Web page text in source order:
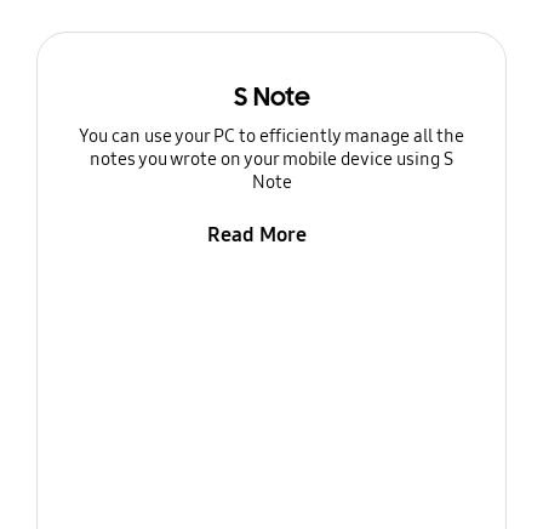
S Note
You can use your PC to efficiently manage all the
notes you wrote on your mobile device using S
Note
Read More